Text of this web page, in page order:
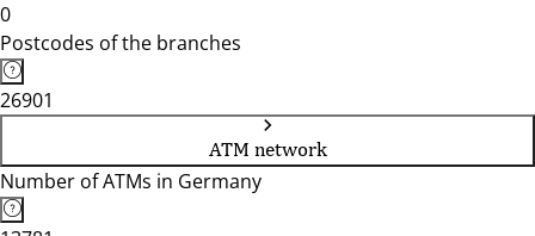
0
Postcodes of the branches
26901
ATM network
Number of ATMs in Germany